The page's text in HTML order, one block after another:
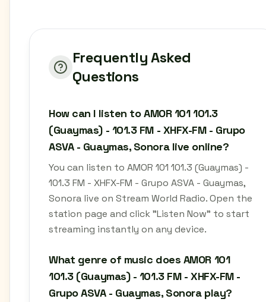
Frequently Asked
Questions
How can I listen to AMOR 101 101.3
(Guaymas) - 101.3 FM - XHFX-FM - Grupo
ASVA - Guaymas, Sonora live online?
You can listen to AMOR 101 101.3 (Guaymas) -
101.3 FM - XHFX-FM - Grupo ASVA - Guaymas,
Sonora live on Stream World Radio. Open the
station page and click "Listen Now" to start
streaming instantly on any device.
What genre of music does AMOR 101
101.3 (Guaymas) - 101.3 FM - XHFX-FM -
Grupo ASVA - Guaymas, Sonora play?